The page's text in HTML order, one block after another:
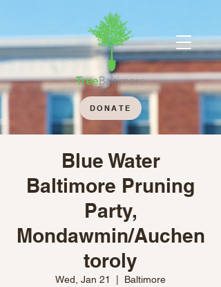
DONATE
Blue Water
Baltimore Pruning
Party,
Mondawmin/Auchen
toroly
Wed, Jan 21 Baltimore